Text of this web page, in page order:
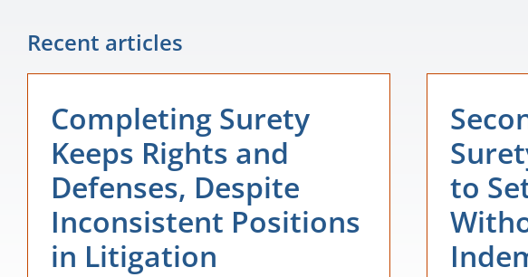
Recent articles
Completing Surety
Keeps Rights and
Defenses, Despite
Inconsistent Positions
in Litigation
to